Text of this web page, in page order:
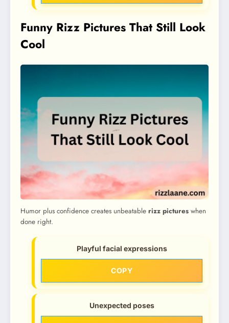
Funny Rizz Pictures That Still Look
Cool
Humor plus confidence creates unbeatable rizz pictures when
done right.
Playful facial expressions
COPY
Unexpected poses